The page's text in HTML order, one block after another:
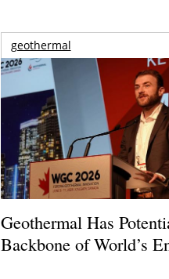
geothermal
Geothermal Has
Backbone of World’s